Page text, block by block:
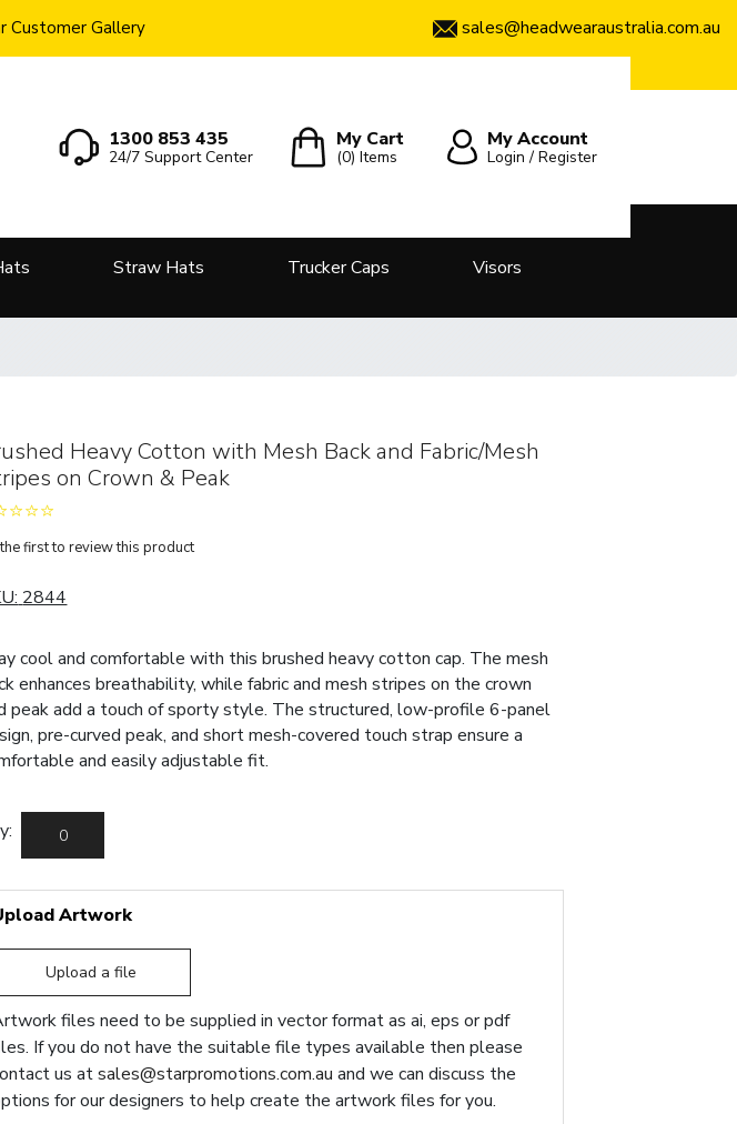
Customer Gallery sales@headwearaustralia.com.au
1300 853 435
24/7 Support Center
My Cart
(0)Items
My Account
Login / Register
Straw Hats Trucker Caps Visors
Heavy Cotton with Mesh Back and Fabric/Mesh
on Crown & Peak
first to review this product
2844
cool and comfortable with this brushed heavy cotton cap. The mesh
enhances breathability, while fabric and mesh stripes on the crown
peak add a touch of sporty style. The structured, low-profile 6-panel
pre-curved peak, and short mesh-covered touch strap ensure a
and easily adjustable fit.
Artwork
Upload a file
files need to be supplied in vector format as ai, eps or pdf
If you do not have the suitable file types available then please
us atsales@starpromotions.com.au and we can discuss the
for our designers to help create the artwork files for you.